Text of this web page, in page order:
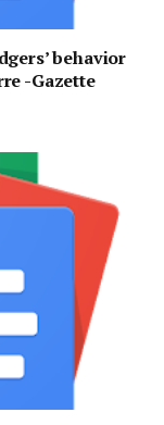
behavior
-Gazette